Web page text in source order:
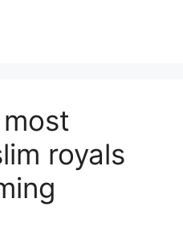
most
royals